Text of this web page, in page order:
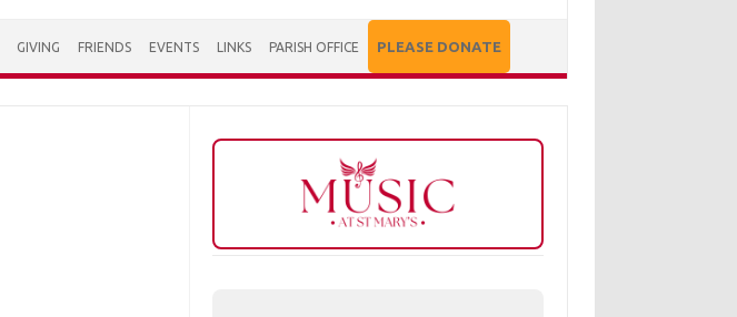
GIVING FRIENDS EVENTS LINKS PARISH OFFICE PLEASE DONATE